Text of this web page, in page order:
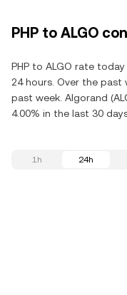
PHP to ALGO
PHP to ALGO rate
24 hours. Over the past
past week. Algorand
4.00% in the last 30
1h 24h